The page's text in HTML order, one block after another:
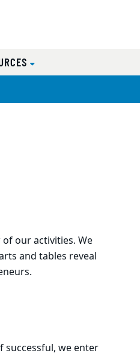
our activities. We
and tables reveal
successful, we enter